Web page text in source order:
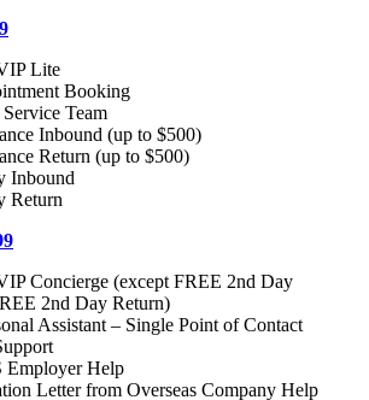
Lite
Booking
Team
Inbound (up to $500)
Return (up to $500)
Inbound
Return
Concierge (except FREE 2nd Day
2nd Day Return)
Assistant – Single Point of Contact
Employer Help
Letter from Overseas Company Help